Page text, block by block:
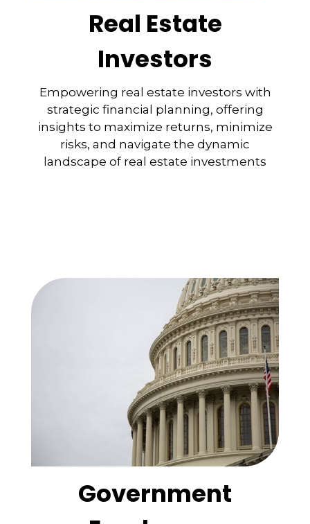
Real Estate
Investors
Empowering real estate investors with
strategic financial planning, offering
insights to maximize returns, minimize
risks, and navigate the dynamic
landscape of real estate investments
Government